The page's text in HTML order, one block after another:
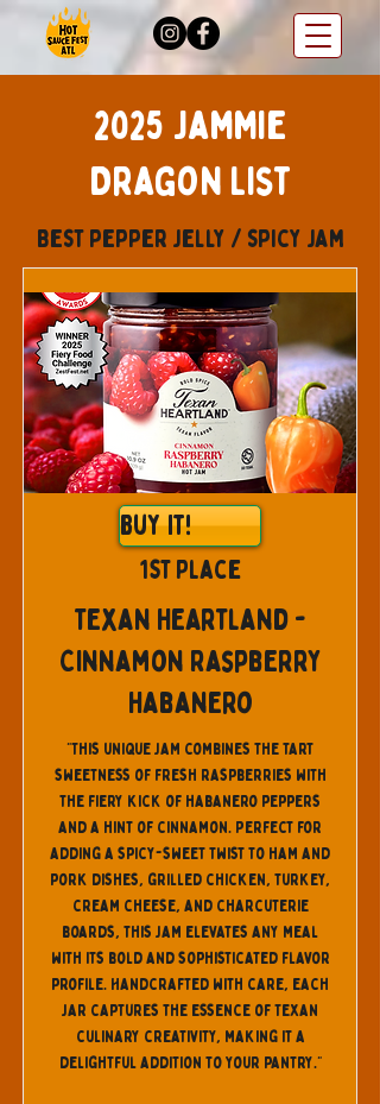
2025 Jammie
Dragon List
Best pepper jelly / spicy jam
Buy It!
1st Place
Texan Heartland -
Cinnamon Raspberry
Habanero
"This unique jam combines the tart
sweetness of fresh raspberries with
the fiery kick of habanero peppers
and a hint of cinnamon. Perfect for
adding a spicy-sweet twist to ham and
pork dishes, grilled chicken, turkey,
cream cheese, and charcuterie
boards, this jam elevates any meal
with its bold and sophisticated flavor
profile. Handcrafted with care, each
jar captures the essence of Texan
culinary creativity, making it a
delightful addition to your pantry."